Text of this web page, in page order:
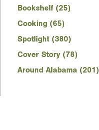
Bookshelf (25)
Cooking (65)
Spotlight (380)
Cover Story (78)
Around Alabama (201)